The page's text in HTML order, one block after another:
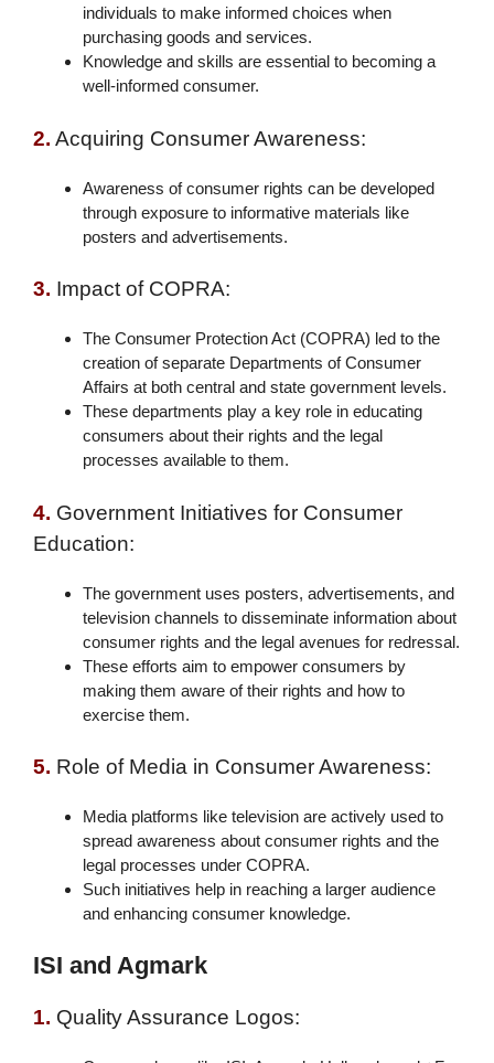
individuals to make informed choices when
purchasing goods and services.
Knowledge and skills are essential to becoming a
well-informed consumer.
2. Acquiring Consumer Awareness:
Awareness of consumer rights can be developed
through exposure to informative materials like
posters and advertisements.
3. Impact of COPRA:
The Consumer Protection Act (COPRA) led to the
creation of separate Departments of Consumer
Affairs at both central and state government levels.
These departments play a key role in educating
consumers about their rights and the legal
processes available to them.
4. Government Initiatives for Consumer
Education:
The government uses posters, advertisements, and
television channels to disseminate information about
consumer rights and the legal avenues for redressal.
These efforts aim to empower consumers by
making them aware of their rights and how to
exercise them.
5. Role of Media in Consumer Awareness:
Media platforms like television are actively used to
spread awareness about consumer rights and the
legal processes under COPRA.
Such initiatives help in reaching a larger audience
and enhancing consumer knowledge.
ISI and Agmark
1. Quality Assurance Logos: